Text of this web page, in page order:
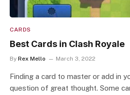
CARDS
Best Cards in Clash Royale
By Rex Mello March 3, 2022
Finding a card to master or add in
question of great thought. Some